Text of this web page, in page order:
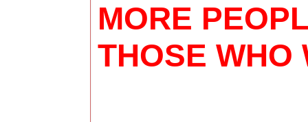
MORE
THOSE WHO